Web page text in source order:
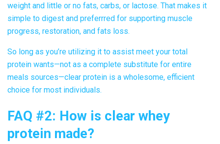
weight and little or no fats, carbs, or lactose. That makes it
simple to digest and preferrred for supporting muscle
progress, restoration, and fats loss.
So long as you’re utilizing it to assist meet your total
protein wants—not as a complete substitute for entire
meals sources—clear protein is a wholesome, efficient
choice for most individuals.
FAQ #2: How is clear whey
protein made?